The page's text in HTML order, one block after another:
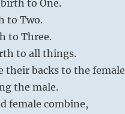
to One.
to Two.
to Three.
to all things.
their backs to the female
the male.
female combine,